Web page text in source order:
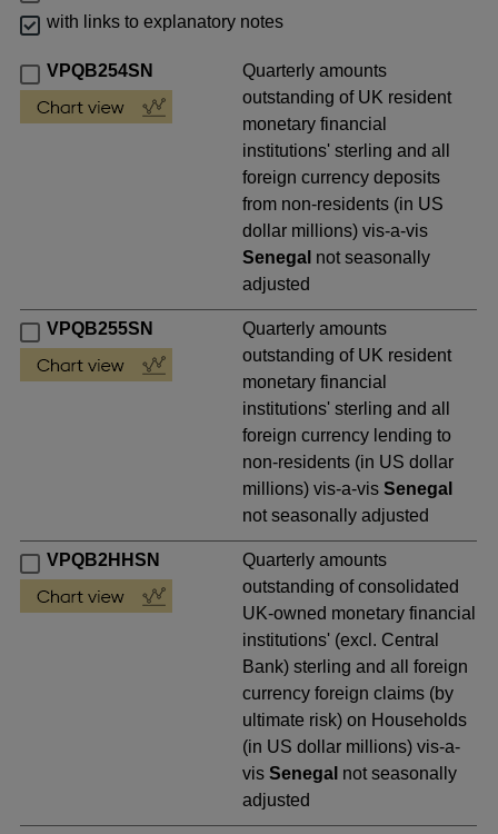
with links to explanatory notes
VPQB254SN
Quarterly amounts
outstanding of UK resident
monetary financial
institutions' sterling and all
foreign currency deposits
from non-residents (in US
dollar millions) vis-a-vis
Senegal not seasonally
adjusted
VPQB255SN
Quarterly amounts
outstanding of UK resident
monetary financial
institutions' sterling and all
foreign currency lending to
non-residents (in US dollar
millions) vis-a-visSenegal
not seasonally adjusted
VPQB2HHSN
Quarterly amounts
outstanding of consolidated
UK-owned monetary financial
institutions' (excl. Central
Bank) sterling and all foreign
currency foreign claims (by
ultimate risk) on Households
(in US dollar millions) vis-a-
visSenegal not seasonally
adjusted